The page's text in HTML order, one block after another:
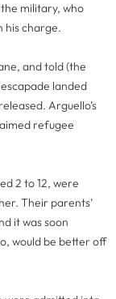
military, who
his charge.
and told (the
escapade landed
Arguello’s
refugee
2 to 12, were
Their parents’
it was soon
would be better off